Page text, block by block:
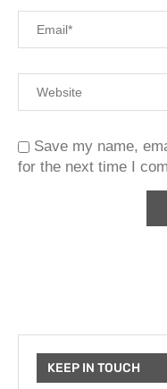
Save my name,
for the next time I
KEEP IN TOUCH